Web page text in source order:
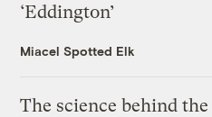
‘Eddington’
Miacel Spotted Elk
The science behind